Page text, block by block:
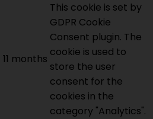
11 months
This cookie is set by
GDPR Cookie
Consent plugin. The
cookie is used to
store the user
consent for the
cookies in the
category "Analytics".